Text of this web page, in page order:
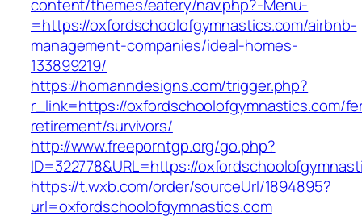
content/themes/eatery/nav.php?-Menu-
=https://oxfordschoolofgymnastics.com/airbnb-
management-companies/ideal-homes-
133899219/
https://homanndesigns.com/trigger.php?
r_link=https://oxfordschoolofgymnastics.com/
retirement/survivors/
http://www.freeporntgp.org/go.php?
ID=322778&URL=https://
https://t.wxb.com/order/sourceUrl/1894895?
url=oxfordschoolofgymnastics.com